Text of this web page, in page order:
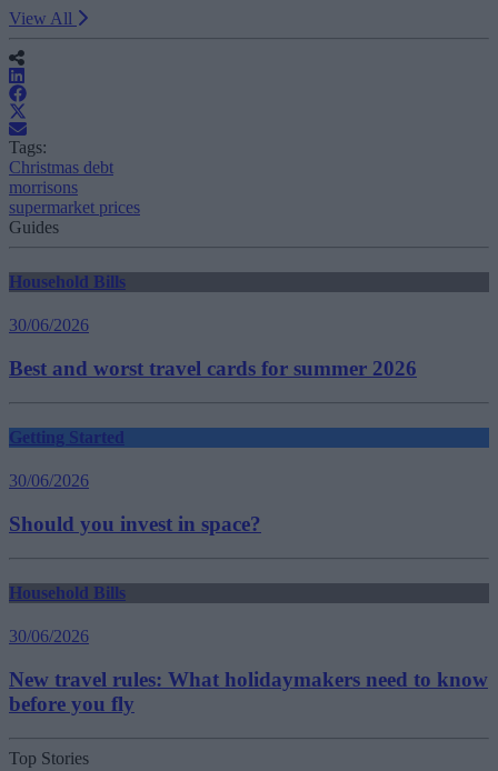
View All
Tags:
Christmas debt
morrisons
supermarket prices
Guides
Household Bills
30/06/2026
Best and worst travel cards for summer 2026
Getting Started
30/06/2026
Should you invest in space?
Household Bills
30/06/2026
New travel rules: What holidaymakers need to know
before you fly
Top Stories